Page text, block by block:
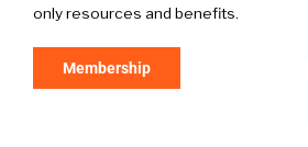
only resources and benefits.
Membership